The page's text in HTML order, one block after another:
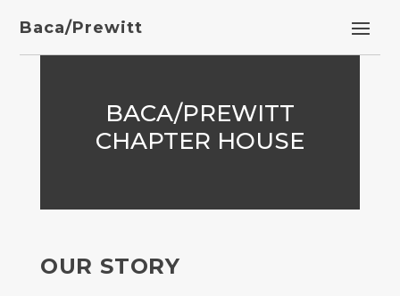
Baca/Prewitt
BACA/PREWITT
CHAPTER HOUSE
OUR STORY